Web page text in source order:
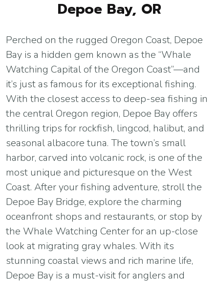
Depoe Bay, OR
Perched on the rugged Oregon Coast, Depoe
Bay is a hidden gem known as the “Whale
Watching Capital of the Oregon Coast”—and
it’s just as famous for its exceptional fishing.
With the closest access to deep-sea fishing in
the central Oregon region, Depoe Bay offers
thrilling trips for rockfish, lingcod, halibut, and
seasonal albacore tuna. The town’s small
harbor, carved into volcanic rock, is one of the
most unique and picturesque on the West
Coast. After your fishing adventure, stroll the
Depoe Bay Bridge, explore the charming
oceanfront shops and restaurants, or stop by
the Whale Watching Center for an up-close
look at migrating gray whales. With its
stunning coastal views and rich marine life,
Depoe Bay is a must-visit for anglers and